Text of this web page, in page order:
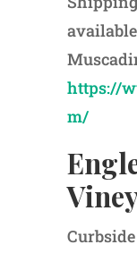
https://
m/